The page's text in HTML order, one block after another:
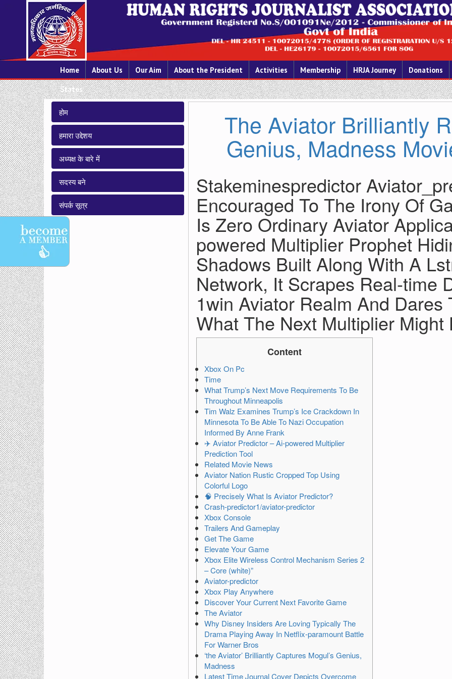
Home About Us Our Aim About the President Activities Membership HRJA Journey
Donations
States
होम
हमारा उद्देशय
अध्यक्ष के बारे में
सदस्य बने
संपर्क सूत्र
The Aviator Brilliantly
Genius, Madness
Stakeminespredictor
Encouraged To The Irony Of
Is Zero Ordinary Aviator
powered Multiplier Prophet
Shadows Built Along With A
Network, It Scrapes Real-time
1win Aviator Realm And Dares
What The Next Multiplier Might
Content
Xbox On Pc
Time
What Trump’s Next Move Requirements To Be
Throughout Minneapolis
Tim Walz Examines Trump’s Ice Crackdown In
Minnesota To Be Able To Nazi Occupation
Informed By Anne Frank
✈️ Aviator Predictor – Ai-powered Multiplier
Prediction Tool
Related Movie News
Aviator Nation Rustic Cropped Top Using
Colorful Logo
🧠 Precisely What Is Aviator Predictor?
Crash-predictor1/aviator-predictor
Xbox Console
Trailers And Gameplay
Get The Game
Elevate Your Game
Xbox Elite Wireless Control Mechanism Series 2
– Core (white)”
Aviator-predictor
Xbox Play Anywhere
Discover Your Current Next Favorite Game
The Aviator
Why Disney Insiders Are Loving Typically The
Drama Playing Away In Netflix-paramount Battle
For Warner Bros
‘the Aviator’ Brilliantly Captures Mogul’s Genius,
Madness
Latest Time Journal Cover Depicts Overcome